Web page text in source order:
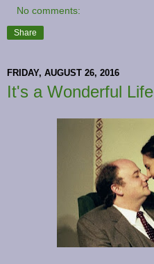
No comments:
Share
FRIDAY, AUGUST 26, 2016
It's a Wonderful Life